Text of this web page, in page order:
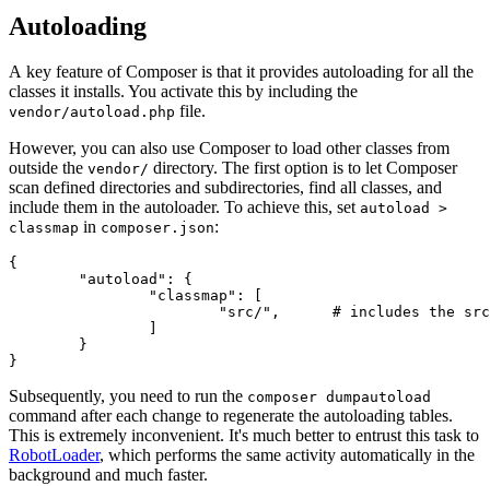
Autoloading
A key feature of Composer is that it provides autoloading for all the
classes it installs. You activate this by including the
vendor/autoload.php file.
However, you can also use Composer to load other classes from
outside the vendor/ directory. The first option is to let Composer
scan defined directories and subdirectories, find all classes, and
include them in the autoloader. To achieve this, set autoload >
classmap in composer.json:
{
Subsequently, you need to run the composer dumpautoload
command after each change to regenerate the autoloading tables.
This is extremely inconvenient. It's much better to entrust this task to
RobotLoader, which performs the same activity automatically in the
background and much faster.